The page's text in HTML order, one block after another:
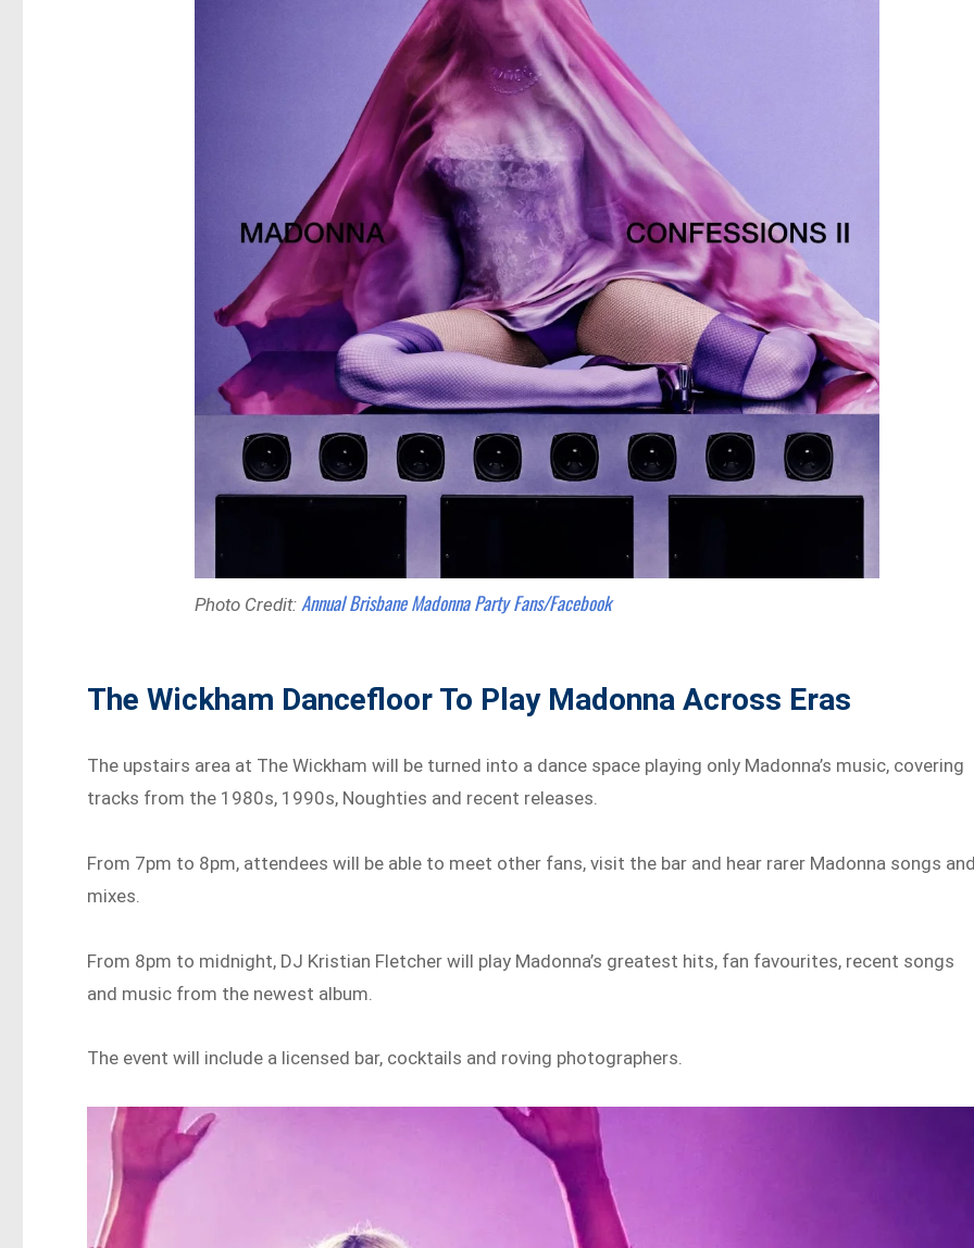
Photo Credit:Annual Brisbane Madonna Party Fans/Facebook
The Wickham Dancefloor To Play Madonna Across Eras
The upstairs area at The Wickham will be turned into a dance space playing only Madonna’s music, covering
tracks from the 1980s, 1990s, Noughties and recent releases.
From 7pm to 8pm, attendees will be able to meet other fans, visit the bar and hear rarer Madonna songs
mixes.
From 8pm to midnight, DJ Kristian Fletcher will play Madonna’s greatest hits, fan favourites, recent songs
and music from the newest album.
The event will include a licensed bar, cocktails and roving photographers.